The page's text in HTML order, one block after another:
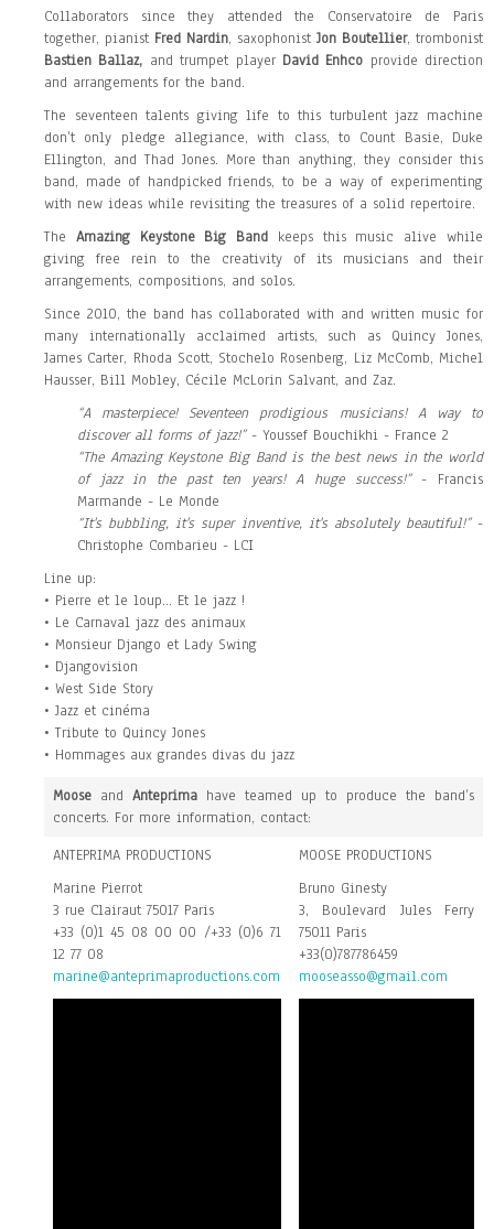
Collaborators since they attended the Conservatoire de Paris
together, pianist Fred Nardin, saxophonist Jon Boutellier, trombonist
Bastien Ballaz, and trumpet player David Enhco provide direction
and arrangements for the band.
The seventeen talents giving life to this turbulent jazz machine
don’t only pledge allegiance, with class, to Count Basie, Duke
Ellington, and Thad Jones. More than anything, they consider this
band, made of handpicked friends, to be a way of experimenting
with new ideas while revisiting the treasures of a solid repertoire.
The Amazing Keystone Big Band keeps this music alive while
giving free rein to the creativity of its musicians and their
arrangements, compositions, and solos.
Since 2010, the band has collaborated with and written music for
many internationally acclaimed artists, such as Quincy Jones,
James Carter, Rhoda Scott, Stochelo Rosenberg, Liz McComb, Michel
Hausser, Bill Mobley, Cécile McLorin Salvant, and Zaz.
“A masterpiece! Seventeen prodigious musicians! A way to
discover all forms of jazz!”- Youssef Bouchikhi - France 2
“The Amazing Keystone Big Band is the best news in the world
of jazz in the past ten years! A huge success!”- Francis
Marmande - Le Monde
“It's bubbling, it's super inventive, it's absolutely beautiful!”-
Christophe Combarieu - LCI
Line up:
• Pierre et le loup... Et le jazz !
• Le Carnaval jazz des animaux
• Monsieur Django et Lady Swing
• Djangovision
• West Side Story
• Jazz et cinéma
• Tribute to Quincy Jones
• Hommages aux grandes divas du jazz
Mooseand Anteprimahave teamed up to produce the band’s
concerts. For more information, contact:
ANTEPRIMA PRODUCTIONS
Marine Pierrot
3 rue Clairaut 75017 Paris
+33 (0)1 45 08 00 00 /+33 (0)6 71
12 77 08
marine@anteprimaproductions.com
MOOSE PRODUCTIONS
Bruno Ginesty
3, Boulevard Jules Ferry
75011 Paris
+33(0)787786459
mooseasso@gmail.com